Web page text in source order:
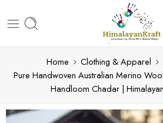
Home Clothing & Apparel
Pure Handwoven Australian Merino
Handloom Chadar |